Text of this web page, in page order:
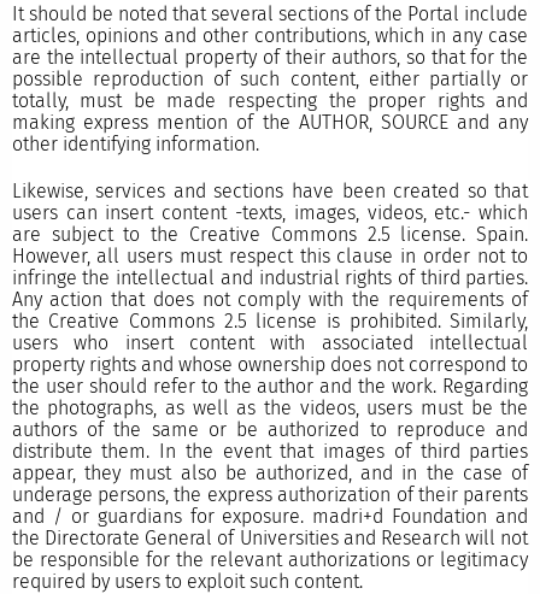
It should be noted that several sections of the Portal include
articles, opinions and other contributions, which in any case
are the intellectual property of their authors, so that for the
possible reproduction of such content, either partially or
totally, must be made respecting the proper rights and
making express mention of the AUTHOR, SOURCE and any
other identifying information.
Likewise, services and sections have been created so that
users can insert content -texts, images, videos, etc.- which
are subject to the Creative Commons 2.5 license. Spain.
However, all users must respect this clause in order not to
infringe the intellectual and industrial rights of third parties.
Any action that does not comply with the requirements of
the Creative Commons 2.5 license is prohibited. Similarly,
users who insert content with associated intellectual
property rights and whose ownership does not correspond to
the user should refer to the author and the work. Regarding
the photographs, as well as the videos, users must be the
authors of the same or be authorized to reproduce and
distribute them. In the event that images of third parties
appear, they must also be authorized, and in the case of
underage persons, the express authorization of their parents
and / or guardians for exposure. madri+d Foundation and
the Directorate General of Universities and Research will not
be responsible for the relevant authorizations or legitimacy
required by users to exploit such content.